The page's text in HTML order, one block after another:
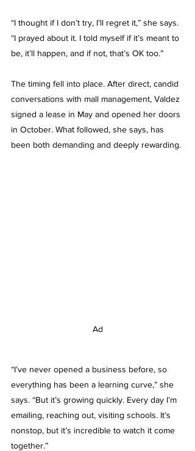
“I thought if I don’t try, I’ll regret it,” she says.
“I prayed about it. I told myself if it’s meant to
be, it’ll happen, and if not, that’s OK too.”
The timing fell into place. After direct, candid
conversations with mall management, Valdez
signed a lease in May and opened her doors
in October. What followed, she says, has
been both demanding and deeply rewarding.
Ad
“I’ve never opened a business before, so
everything has been a learning curve,” she
says. “But it’s growing quickly. Every day I’m
emailing, reaching out, visiting schools. It’s
nonstop, but it’s incredible to watch it come
together.”